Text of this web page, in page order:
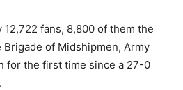
fans, 8,800 of them the
of Midshipmen, Army
for the first time since a 27-0